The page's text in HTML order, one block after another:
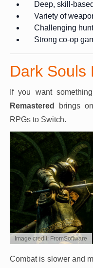
Deep, skill-
Variety of
Challenging
Strong co-op
Dark Souls
If you want
Remastered
brings
RPGs to Switch.
Image credit: FromSoftware
Combat is slower and